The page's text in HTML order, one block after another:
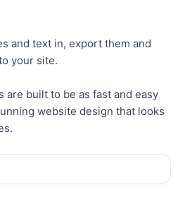
and text in, export them and
your site.
are built to be as fast and easy
website design that looks